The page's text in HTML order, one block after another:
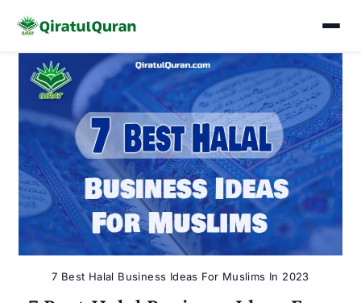
content
7 Best Halal Business Ideas For Muslims In 2023